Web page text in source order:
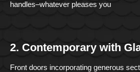
handles–whatever pleases you
2. Contemporary with
Front doors incorporating generous